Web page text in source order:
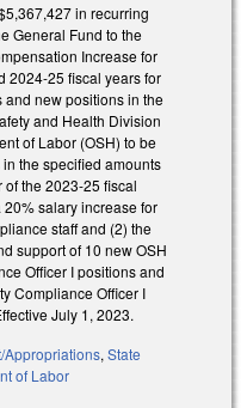
in recurring
General Fund to the
Increase for
2024-25 fiscal years for
and new positions in the
and Health Division
of Labor (OSH) to be
the specified amounts
of the 2023-25 fiscal
salary increase for
staff and (2) the
support of 10 new OSH
Officer I positions and
Compliance Officer I
July 1, 2023.
Appropriations,State
of Labor